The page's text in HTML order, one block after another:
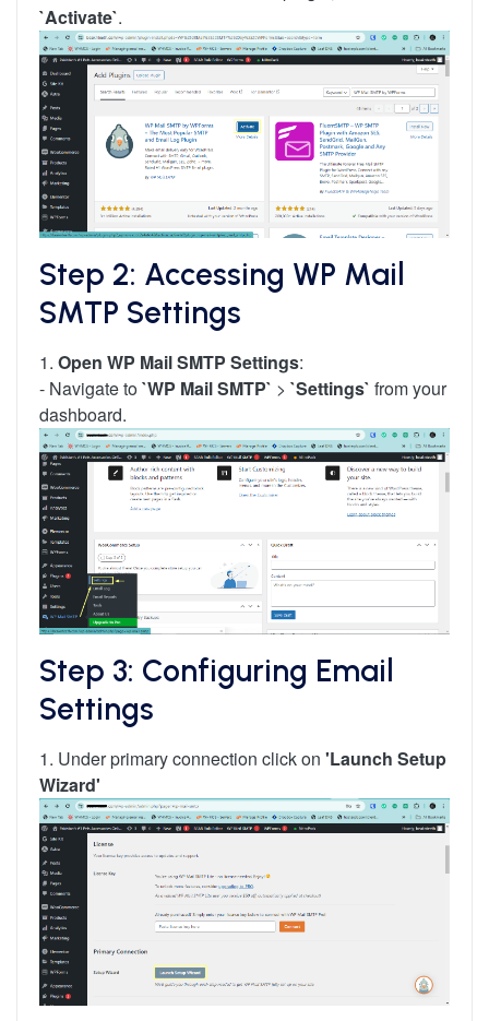
`Activate`.
Step 2: Accessing WP Mail
SMTP Settings
1. Open WP Mail SMTP Settings:
- Navigate to`WP Mail SMTP` > `Settings` from your
dashboard.
Step 3: Configuring Email
Settings
1. Under primary connection click on 'Launch Setup
Wizard'